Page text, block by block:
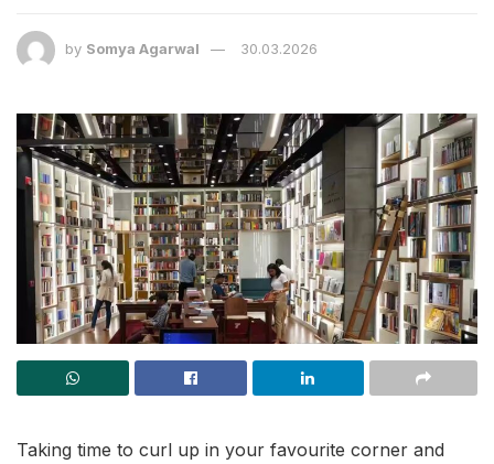
by Somya Agarwal 30.03.2026
Taking time to curl up in your favourite corner and